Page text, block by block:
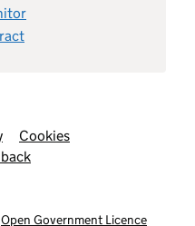
Cookies
Open Government Licence